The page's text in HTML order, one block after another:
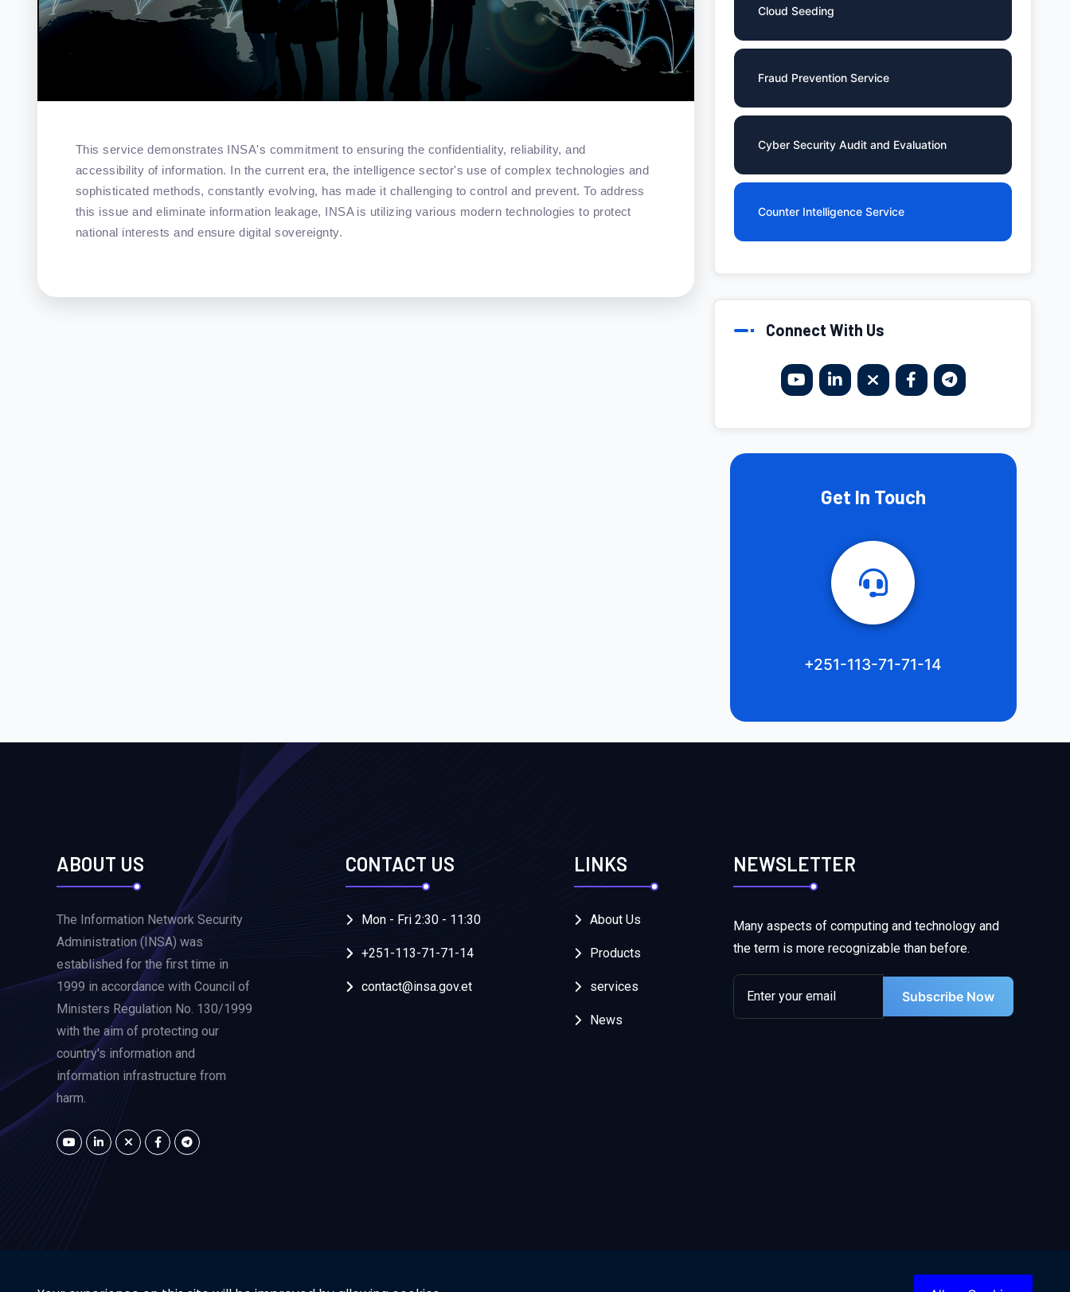
This service demonstrates INSA's commitment to ensuring the confidentiality, reliability, and
accessibility of information. In the current era, the intelligence sector's use of complex technologies and
sophisticated methods, constantly evolving, has made it challenging to control and prevent. To address
this issue and eliminate information leakage, INSA is utilizing various modern technologies to protect
national interests and ensure digital sovereignty.
Cloud Seeding
Fraud Prevention Service
Cyber Security Audit and Evaluation
Counter Intelligence Service
Connect With Us
Get In Touch
+251-113-71-71-14
ABOUT US
The Information Network Security
Administration (INSA) was
established for the first time in
1999 in accordance with Council of
Ministers Regulation No. 130/1999
with the aim of protecting our
country's information and
information infrastructure from
harm.
CONTACT US
Mon - Fri 2:30 - 11:30
+251-113-71-71-14
contact@insa.gov.et
LINKS
About Us
Products
services
News
NEWSLETTER
Many aspects of computing and technology and
the term is more recognizable than before.
Subscribe Now